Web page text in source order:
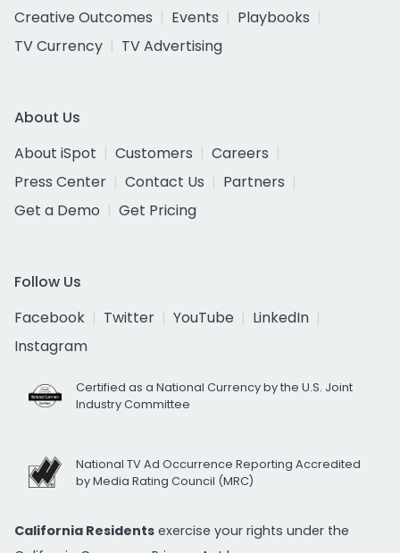
Creative Outcomes
Events
Playbooks
TV Currency
TV Advertising
About Us
About iSpot
Customers
Careers
Press Center
Contact Us
Partners
Get a Demo
Get Pricing
Follow Us
Facebook
Twitter YouTube
LinkedIn
Instagram
Certified as a National Currency by the U.S. Joint
Industry Committee
National TV Ad Occurrence Reporting Accredited
by Media Rating Council (MRC)
California Residents exercise your rights under the